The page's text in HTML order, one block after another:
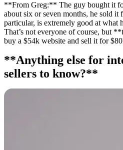
**From Greg:** The guy bought it
about six or seven months, he sold
particular, is extremely good at what
That’s not everyone of course, but
buy a $54k website and sell it for
**Anything else for
sellers to know?**